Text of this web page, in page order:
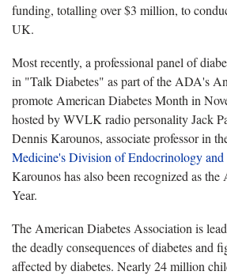
funding, totalling over $3 million, to
UK.
Most recently, a professional panel of
in "Talk Diabetes" as part of the ADA's
promote American Diabetes Month in
hosted by WVLK radio personality Jack
Dennis Karounos, associate professor in
Medicine's Division of Endocrinology
Karounos has also been recognized as
Year.
The American Diabetes Association is
the deadly consequences of diabetes and
affected by diabetes. Nearly 24 million